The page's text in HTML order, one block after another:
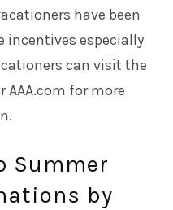
have been
incentives especially
can visit the
AAA.com for more
Summer
by